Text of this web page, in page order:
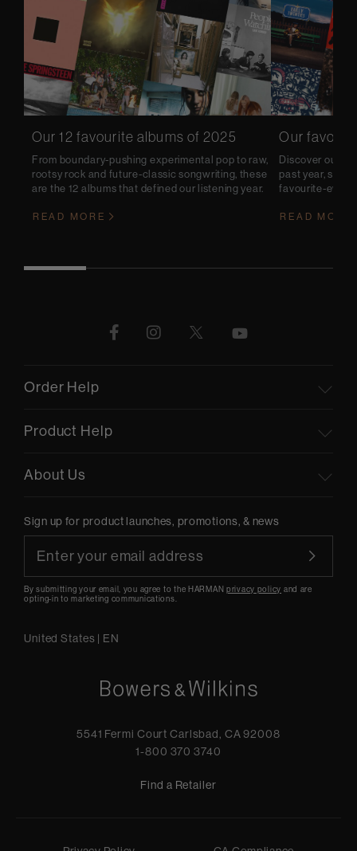
Our 12 favourite albums of 2025
From boundary-pushing experimental pop to raw,
rootsy rock and future-classic songwriting, these
are the 12 albums that defined our listening year.
READ MORE
Our
Discover our
past year,
favourite-ever
READ MORE
Order Help
Product Help
About Us
Sign up for product launches, promotions, & news
By submitting your email, you agree to the HARMANprivacy policy and are
opting-in to marketing communications.
United States | EN
5541 Fermi Court Carlsbad, CA 92008
1-800 370 3740
Find a Retailer